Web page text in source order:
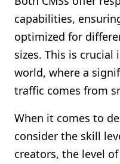
capabilities,
optimized for
sizes. This is
world, where a
traffic comes from
When it comes to
consider the skill
creators, the level